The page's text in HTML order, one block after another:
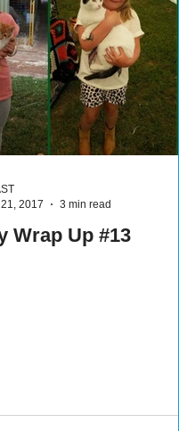
Wrap Up #13
2017
3 min read